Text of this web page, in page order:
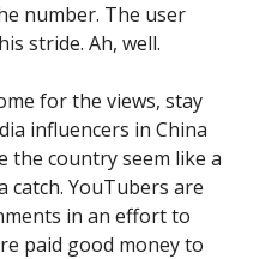
number. The user
stride. Ah, well.
for the views, stay
influencers in China
the country seem like a
catch. YouTubers are
in an effort to
paid good money to